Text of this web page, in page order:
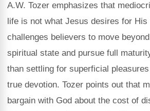
A.W. Tozer emphasizes that
life is not what Jesus desires for His
challenges believers to move
spiritual state and pursue full
than settling for superficial
true devotion. Tozer points out that
bargain with God about the cost of